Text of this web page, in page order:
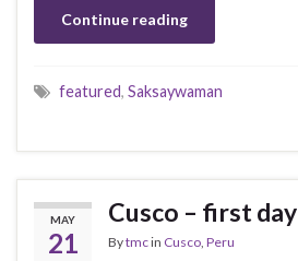
Continue reading
featured, Saksaywaman
MAY
21
Cusco – first day
Bytmcin Cusco, Peru